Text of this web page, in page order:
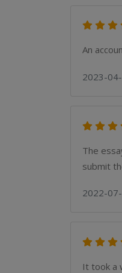
An
2023-
The
submit
2022-
It took a